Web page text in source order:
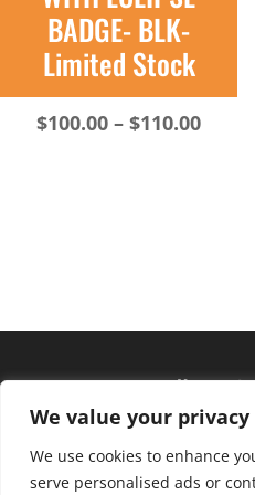
We value your privacy
We use cookies to enhance
serve personalised ads or
BADGE- BLK-
Limited Stock
$100.00 – $110.00Price
Hours of
Monday –
Saturday: